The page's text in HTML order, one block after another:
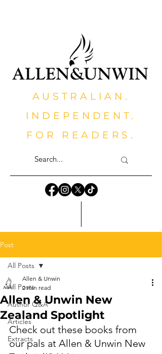
AUSTRALIAN.
INDEPENDENT.
FOR READERS.
Post
All Posts
Author Q&A
Articles
Extracts
All Posts
Allen & Unwin New
Zealand Spotlight
Allen & Unwin
2 min read
Check out these books from
our pals at Allen & Unwin New